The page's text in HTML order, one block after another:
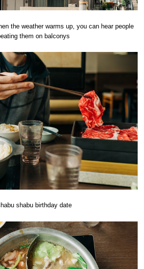
the weather warms up, you can hear people
them on balconys
shabu birthday date